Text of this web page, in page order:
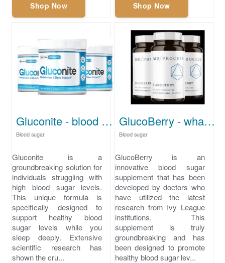
Shop Now Shop Now
Gluconite - blood sugar high
Blood sugar
Gluconite is a
groundbreaking solution for
individuals struggling with
high blood sugar levels.
This unique formula is
specifically designed to
support healthy blood
sugar levels while you
sleep deeply. Extensive
scientific research has
shown the cru...
GlucoBerry - what is low blood sugar
Blood sugar
GlucoBerry is an
innovative blood sugar
supplement that has been
developed by doctors who
have utilized the latest
research from Ivy League
institutions. This
supplement is truly
groundbreaking and has
been designed to promote
healthy blood sugar lev...